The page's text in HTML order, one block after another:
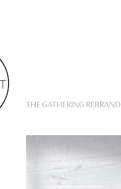
THE GATHERING REBRAND